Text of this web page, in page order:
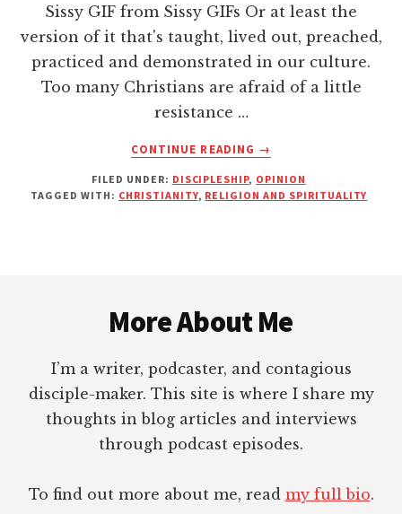
Sissy GIF from Sissy GIFs Or at least the
version of it that's taught, lived out, preached,
practiced and demonstrated in our culture.
Too many Christians are afraid of a little
resistance …
CONTINUE READING
ABOUT
CHURCHIANITY
IS
→
FILED UNDER: DISCIPLESHIP, OPINION
TAGGED WITH: CHRISTIANITY, RELIGION AND SPIRITUALITY
More About Me
I’m a writer, podcaster, and contagious
disciple-maker. This site is where I share my
thoughts in blog articles and interviews
through podcast episodes.
To find out more about me, read my full bio.